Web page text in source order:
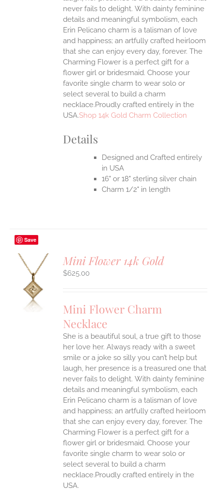
never fails to delight. With dainty feminine
details and meaningful symbolism, each
Erin Pelicano charm is a talisman of love
and happiness; an artfully crafted heirloom
that she can enjoy every day, forever. The
Charming Flower is a perfect gift for a
flower girl or bridesmaid. Choose your
favorite single charm to wear solo or
select several to build a charm
necklace.Proudly crafted entirely in the
USA.Shop 14k Gold Charm Collection
Details
Designed and Crafted entirely
in USA
16" or 18" sterling silver chain
Charm 1/2" in length
Save
Mini Flower 14k Gold
$625.00
Mini Flower Charm
Necklace
She is a beautiful soul, a true gift to those
her love her. Always ready with a sweet
smile or a joke so silly you can’t help but
laugh, her presence is a treasured one that
never fails to delight. With dainty feminine
details and meaningful symbolism, each
Erin Pelicano charm is a talisman of love
and happiness; an artfully crafted heirloom
that she can enjoy every day, forever. The
Charming Flower is a perfect gift for a
flower girl or bridesmaid. Choose your
favorite single charm to wear solo or
select several to build a charm
necklace.Proudly crafted entirely in the
USA.